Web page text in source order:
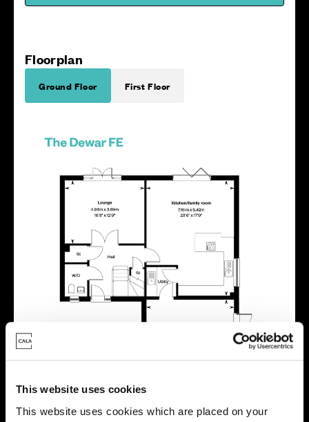
This website uses cookies
This website uses cookies which are placed on your
Floorplan
Ground Floor First Floor